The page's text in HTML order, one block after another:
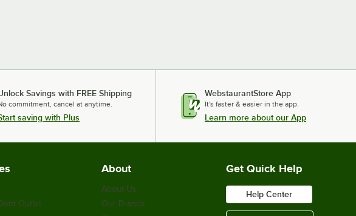
Savings with FREE Shipping
commitment, cancel at anytime.
saving with Plus
WebstaurantStore App
It's faster & easier in the app.
Learn more about our App
Outlet
About
About Us
Our Brands
Get Quick Help
Help Center